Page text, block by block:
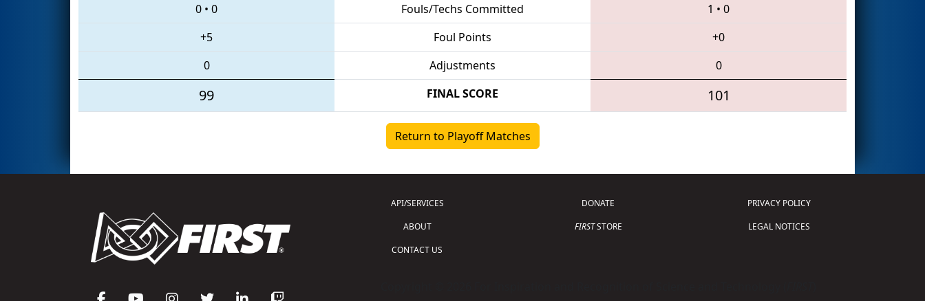
0 • 0 Fouls/Techs Committed 1 • 0
+5
Foul Points
+0
0
Adjustments 0
99 FINAL SCORE 101
Return to Playoff Matches
API/SERVICES
ABOUT
CONTACT US
DONATE
FIRSTSTORE
PRIVACY POLICY
LEGAL NOTICES